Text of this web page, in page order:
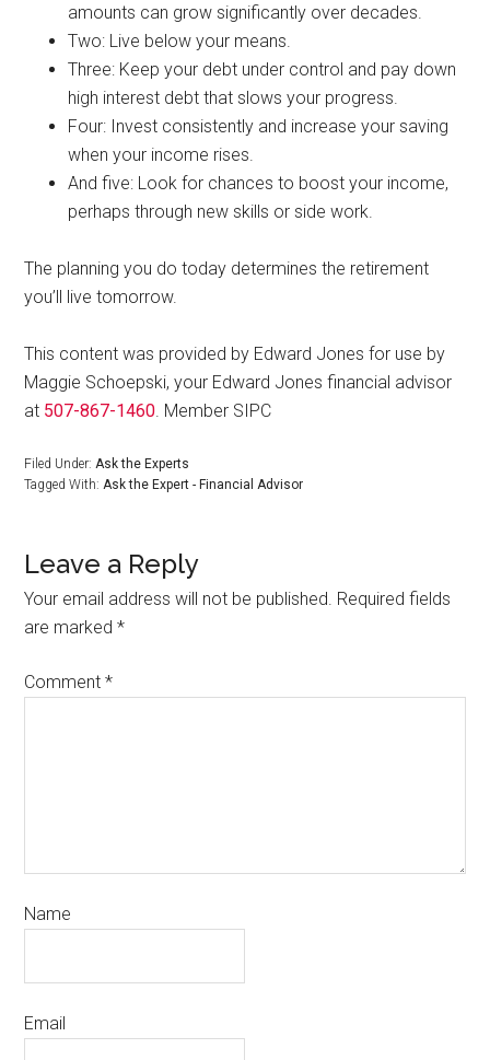
amounts can grow significantly over decades.
Two: Live below your means.
Three: Keep your debt under control and pay down
high interest debt that slows your progress.
Four: Invest consistently and increase your saving
when your income rises.
And five: Look for chances to boost your income,
perhaps through new skills or side work.
The planning you do today determines the retirement
you’ll live tomorrow.
This content was provided by Edward Jones for use by
Maggie Schoepski, your Edward Jones financial advisor
at 507-867-1460. Member SIPC
Filed Under:Ask the Experts
Tagged With:Ask the Expert - Financial Advisor
Leave a Reply
Your email address will not be published. Required fields
are marked*
Comment*
Name
Email